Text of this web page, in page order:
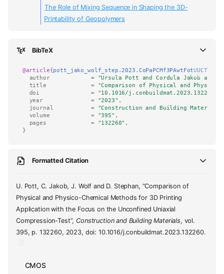
The Role of Mixing Sequence in Shaping the 3D-
Printability of Geopolymers
BibTeX
@article{pott_jako_wolf_step.2023.CoPaPCMf3PAwtFotUUCT,
author
=
"Ursula Pott and Cordula Jakob and
title
=
"Comparison of Physical and
doi
= "10.1016/j.conbuildmat.2023.132260"
year
= "2023" ,
journal
=
"Construction and Building Materials"
volume
= "395" ,
pages
= "132260" ,
}
Formatted Citation
U. Pott, C. Jakob, J. Wolf and D. Stephan, “Comparison of
Physical and Physico-Chemical Methods for 3D Printing
Application with the Focus on the Unconfined Uniaxial
Compression-Test”, Construction and Building Materials, vol.
395, p. 132260, 2023, doi: 10.1016/j.conbuildmat.2023.132260.
CMOS